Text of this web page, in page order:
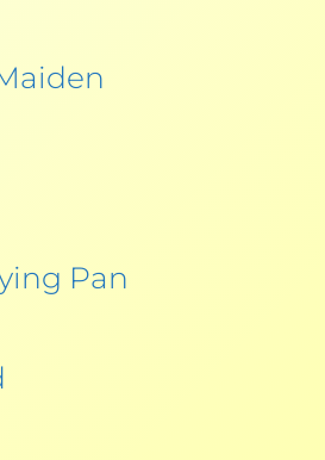
Pan